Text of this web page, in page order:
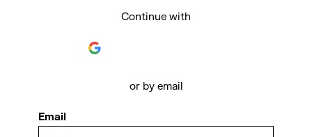
Continue with
or by email
Email